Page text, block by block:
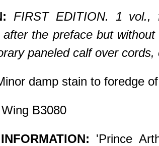
FIRST EDITION. 1 vol.,
the preface but
paneled calf over
damp stain to foredge
Wing B3080
'Prince